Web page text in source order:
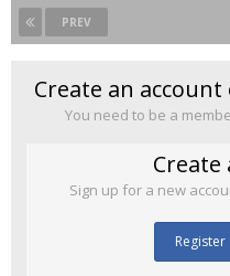
PREV
Create an
You need to be a
Create
Sign up for a new